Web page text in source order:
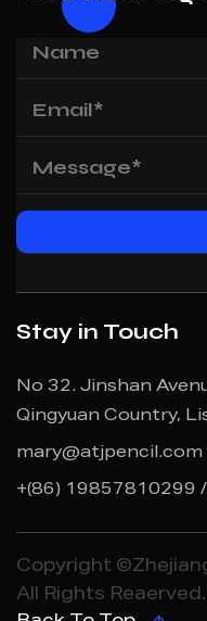
Stay in Touch
No 32. Jinshan
Qingyuan Country,
mary@atjpencil.com
+(86) 19857810299
Copyright
All Rights Reaerved.